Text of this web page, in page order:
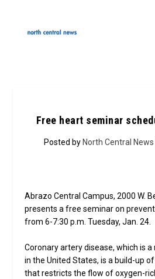
Free heart seminar
Posted by North Central News
Abrazo Central Campus, 2000 W.
presents a free seminar on
from 6-7:30 p.m. Tuesday, Jan. 24.
Coronary artery disease, which is
in the United States, is a build-up
that restricts the flow of oxygen-